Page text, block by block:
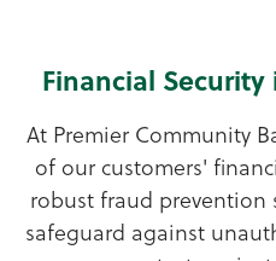
Financial
At Premier Community
of our customers'
robust fraud prevention
safeguard against